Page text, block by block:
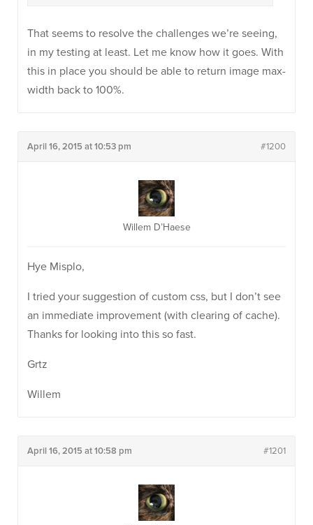
That seems to resolve the challenges we’re seeing,
in my testing at least. Let me know how it goes. With
this in place you should be able to return image max-
width back to 100%.
April 16, 2015 at 10:53 pm #1200
Willem D’Haese
Hye Misplo,
I tried your suggestion of custom css, but I don’t see
an immediate improvement (with clearing of cache).
Thanks for looking into this so fast.
Grtz
Willem
April 16, 2015 at 10:58 pm #1201